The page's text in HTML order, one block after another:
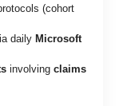
(cohort
daily Microsoft
involving claims